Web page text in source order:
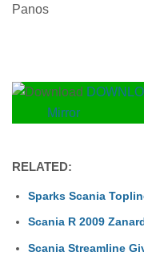
Panos
Mirror
RELATED:
Sparks Scania
Scania R 2009
Scania Streamline